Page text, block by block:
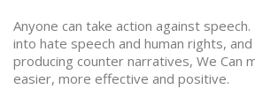
Anyone can take action against
into hate speech and human rights,
producing counter narratives, We Can
easier, more effective and positive.